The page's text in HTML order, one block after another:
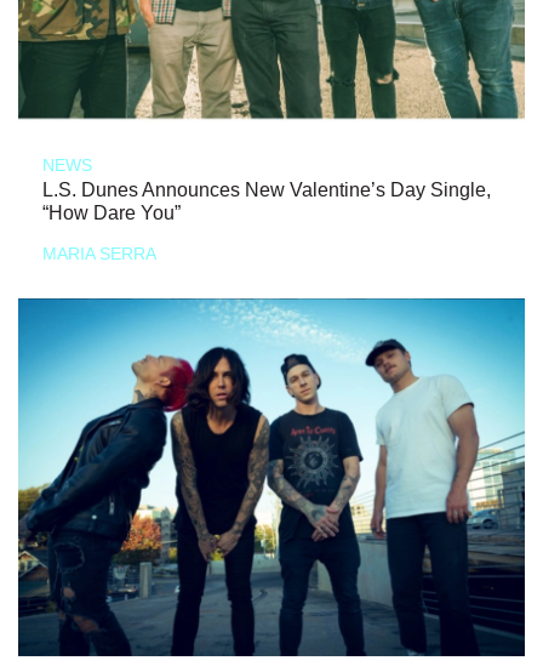
NEWS
L.S. Dunes Announces New Valentine’s Day Single,
“How Dare You”
MARIA SERRA